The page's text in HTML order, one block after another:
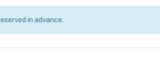
in advance.